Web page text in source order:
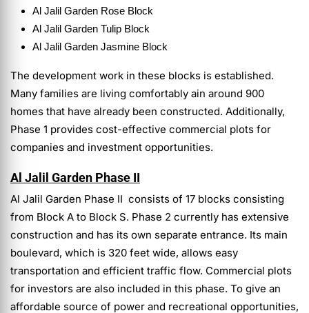
Al Jalil Garden Rose Block
Al Jalil Garden Tulip Block
Al Jalil Garden Jasmine Block
The development work in these blocks is established.
Many families are living comfortably ain around 900
homes that have already been constructed. Additionally,
Phase 1 provides cost-effective commercial plots for
companies and investment opportunities.
Al Jalil Garden Phase II
Al Jalil Garden Phase II consists of 17 blocks consisting
from Block A to Block S. Phase 2 currently has extensive
construction and has its own separate entrance. Its main
boulevard, which is 320 feet wide, allows easy
transportation and efficient traffic flow. Commercial plots
for investors are also included in this phase. To give an
affordable source of power and recreational opportunities,